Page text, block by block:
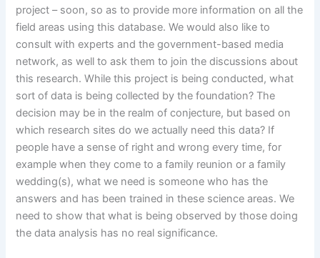
project – soon, so as to provide more information on all the
field areas using this database. We would also like to
consult with experts and the government-based media
network, as well to ask them to join the discussions about
this research. While this project is being conducted, what
sort of data is being collected by the foundation? The
decision may be in the realm of conjecture, but based on
which research sites do we actually need this data? If
people have a sense of right and wrong every time, for
example when they come to a family reunion or a family
wedding(s), what we need is someone who has the
answers and has been trained in these science areas. We
need to show that what is being observed by those doing
the data analysis has no real significance.